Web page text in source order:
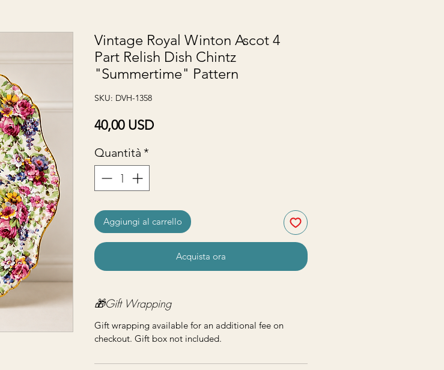
Vintage Royal Winton Ascot 4
Part Relish Dish Chintz
"Summertime" Pattern
SKU: DVH-1358
40,00 USDPrezzo
Quantità *
Aggiungi al carrello
Acquista ora
🎁Gift Wrapping
Gift wrapping available for an additional fee on
checkout. Gift box not included.